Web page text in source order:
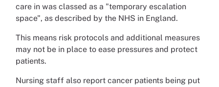
care in was classed as a "temporary escalation
space", as described by the NHS in England.
This means risk protocols and additional measures
may not be in place to ease pressures and protect
patients.
Nursing staff also report cancer patients being put